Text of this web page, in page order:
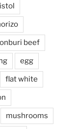
beef
egg
flat white
mushrooms